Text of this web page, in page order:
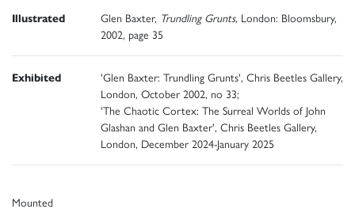
Illustrated Glen Baxter, Trundling Grunts, London: Bloomsbury,
2002, page 35
Exhibited
'Glen Baxter: Trundling Grunts', Chris Beetles Gallery,
London, October 2002, no 33;
'The Chaotic Cortex: The Surreal Worlds of John
Glashan and Glen Baxter', Chris Beetles Gallery,
London, December 2024-January 2025
Mounted